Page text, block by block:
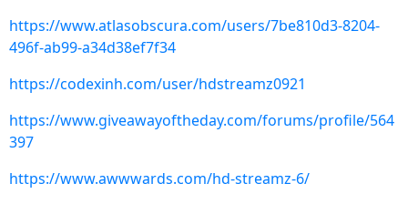
https://www.atlasobscura.com/users/7be810d3-8204-
496f-ab99-a34d38ef7f34
https://codexinh.com/user/hdstreamz0921
https://www.giveawayoftheday.com/forums/profile/564
397
https://www.awwwards.com/hd-streamz-6/